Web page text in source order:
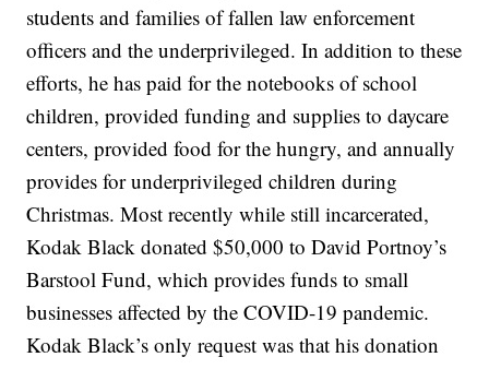
students and families of fallen law enforcement
officers and the underprivileged. In addition to these
efforts, he has paid for the notebooks of school
children, provided funding and supplies to daycare
centers, provided food for the hungry, and annually
provides for underprivileged children during
Christmas. Most recently while still incarcerated,
Kodak Black donated $50,000 to David Portnoy’s
Barstool Fund, which provides funds to small
businesses affected by the COVID-19 pandemic.
Kodak Black’s only request was that his donation